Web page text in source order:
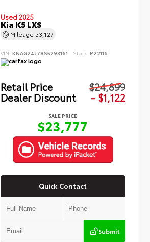
Used 2025
Kia K5 LXS
Mileage 33,127
VIN:KNAG24J78S5293161 Stock:P22116
Retail Price $24,899
Dealer Discount - $1,122
SALE PRICE
$23,777
Quick Contact
Submit